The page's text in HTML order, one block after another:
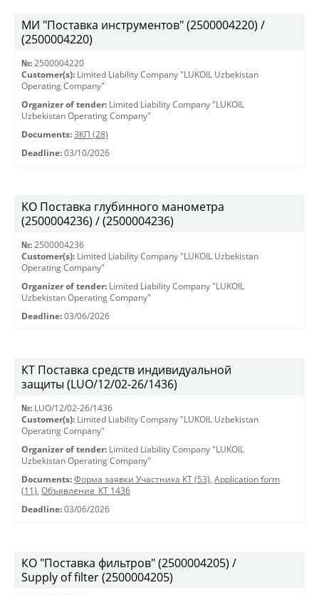
МИ "Поставка инструментов" (2500004220) /
(2500004220)
№: 2500004220
Customer(s): Limited Liability Company "LUKOIL Uzbekistan
Operating Company"
Organizer of tender: Limited Liability Company "LUKOIL
Uzbekistan Operating Company"
Documents: ЗКП (28)
Deadline: 03/10/2026
KO Поставка глубинного манометра
(2500004236) / (2500004236)
№: 2500004236
Customer(s): Limited Liability Company "LUKOIL Uzbekistan
Operating Company"
Organizer of tender: Limited Liability Company "LUKOIL
Uzbekistan Operating Company"
Deadline: 03/06/2026
КТ Поставка средств индивидуальной
защиты (LUO/12/02-26/1436)
№: LUO/12/02-26/1436
Customer(s): Limited Liability Company "LUKOIL Uzbekistan
Operating Company"
Organizer of tender: Limited Liability Company "LUKOIL
Uzbekistan Operating Company"
Documents: Форма заявки Участника КТ (53), Application form
(11), Объявление_КТ 1436
Deadline: 03/06/2026
КО "Поставка фильтров" (2500004205) /
Supply of filter (2500004205)